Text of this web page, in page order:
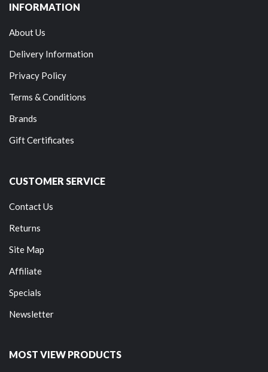
INFORMATION
About Us
Delivery Information
Privacy Policy
Terms & Conditions
Brands
Gift Certificates
CUSTOMER SERVICE
Contact Us
Returns
Site Map
Affiliate
Specials
Newsletter
MOST VIEW PRODUCTS